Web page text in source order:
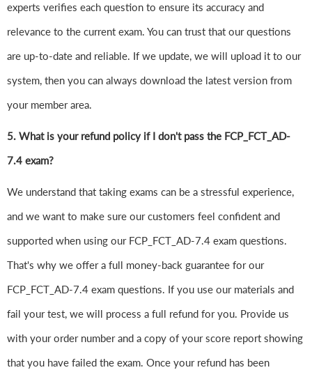
experts verifies each question to ensure its accuracy and
relevance to the current exam. You can trust that our questions
are up-to-date and reliable. If we update, we will upload it to our
system, then you can always download the latest version from
your member area.
5. What is your refund policy if I don't pass the FCP_FCT_AD-
7.4 exam?
We understand that taking exams can be a stressful experience,
and we want to make sure our customers feel confident and
supported when using our FCP_FCT_AD-7.4 exam questions.
That's why we offer a full money-back guarantee for our
FCP_FCT_AD-7.4 exam questions. If you use our materials and
fail your test, we will process a full refund for you. Provide us
with your order number and a copy of your score report showing
that you have failed the exam. Once your refund has been